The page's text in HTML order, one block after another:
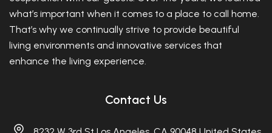
what’s important when it comes to a place to call home.
That’s why we continually strive to provide beautiful
living environments and innovative services that
enhance the living experience.
Contact Us